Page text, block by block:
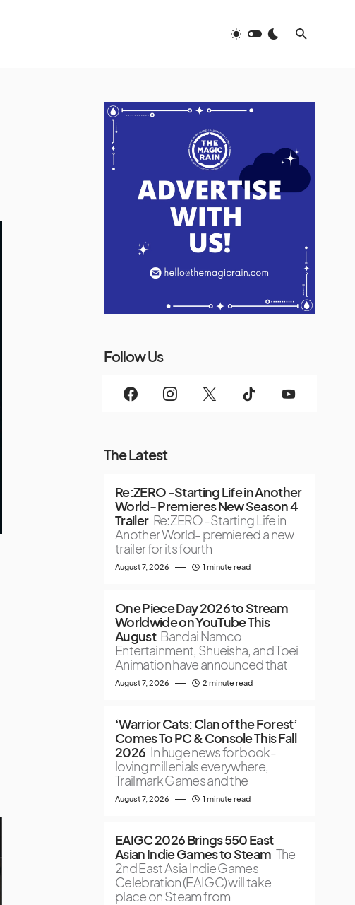
Follow Us
The Latest
Re:ZERO -Starting Life in Another
World- Premieres New Season 4
Trailer Re:ZERO -Starting Life in
Another World- premiered a new
trailer for its fourth
August 7, 2026 1 minute read
One Piece Day 2026 to Stream
Worldwide on YouTube This
August Bandai Namco
Entertainment, Shueisha, and Toei
Animation have announced that
August 7, 2026 2 minute read
‘Warrior Cats: Clan of the Forest’
Comes To PC & Console This Fall
2026 In huge news for book-
loving millenials everywhere,
Trailmark Games and the
August 7, 2026 1 minute read
EAIGC 2026 Brings 550 East
Asian Indie Games to Steam The
2nd East Asia Indie Games
Celebration (EAIGC) will take
place on Steam from